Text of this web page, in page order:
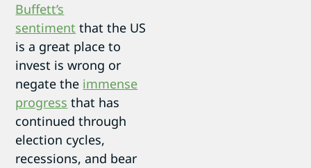
Buffett’s
sentiment that the US
is a great place to
invest is wrong or
negate the immense
progress that has
continued through
election cycles,
recessions, and bear